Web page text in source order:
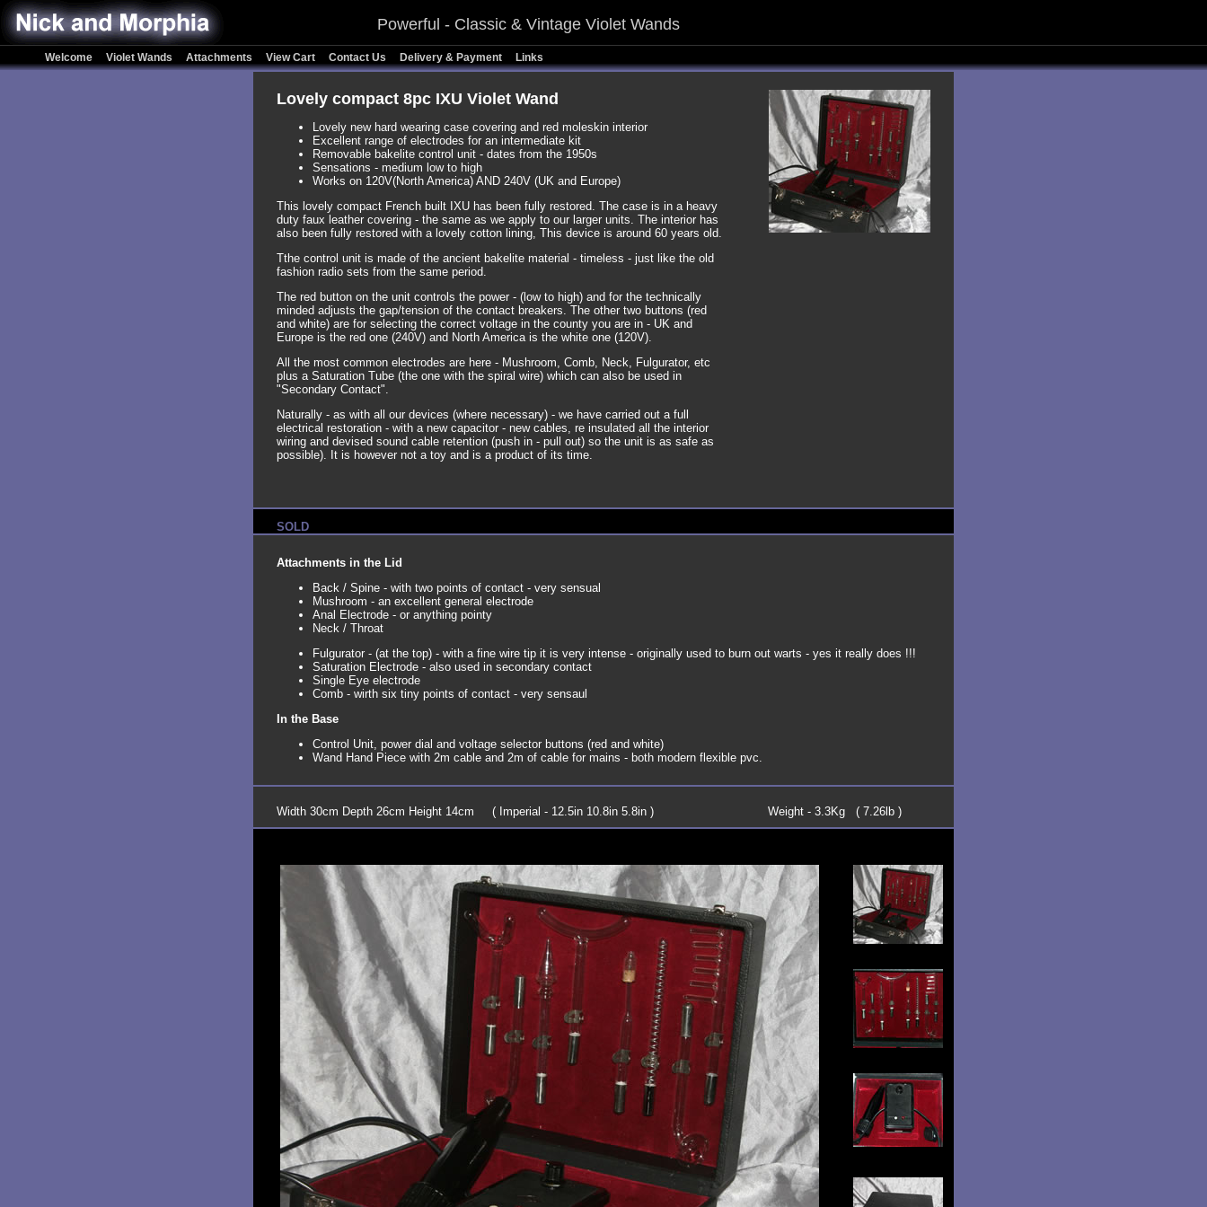
Powerful - Classic & Vintage Violet Wands
Welcome Violet Wands Attachments View Cart Contact Us Delivery & Payment Links
Lovely compact 8pc IXU Violet Wand
Lovely new hard wearing case covering and red moleskin interior
Excellent range of electrodes for an intermediate kit
Removable bakelite control unit - dates from the 1950s
Sensations - medium low to high
Works on 120V(North America) AND 240V (UK and Europe)
This lovely compact French built IXU has been fully restored. The case is in a heavy
duty faux leather covering - the same as we apply to our larger units. The interior has
also been fully restored with a lovely cotton lining, This device is around 60 years old.
Tthe control unit is made of the ancient bakelite material - timeless - just like the old
fashion radio sets from the same period.
The red button on the unit controls the power - (low to high) and for the technically
minded adjusts the gap/tension of the contact breakers. The other two buttons (red
and white) are for selecting the correct voltage in the county you are in - UK and
Europe is the red one (240V) and North America is the white one (120V).
All the most common electrodes are here - Mushroom, Comb, Neck, Fulgurator, etc
plus a Saturation Tube (the one with the spiral wire) which can also be used in
"Secondary Contact".
Naturally - as with all our devices (where necessary) - we have carried out a full
electrical restoration - with a new capacitor - new cables, re insulated all the interior
wiring and devised sound cable retention (push in - pull out) so the unit is as safe as
possible). It is however not a toy and is a product of its time.
SOLD
Attachments in the Lid
Back / Spine - with two points of contact - very sensual
Mushroom - an excellent general electrode
Anal Electrode - or anything pointy
Neck / Throat
Fulgurator - (at the top) - with a fine wire tip it is very intense - originally used to burn out warts - yes it really does !!!
Saturation Electrode - also used in secondary contact
Single Eye electrode
Comb - wirth six tiny points of contact - very sensaul
In the Base
Control Unit, power dial and voltage selector buttons (red and white)
Wand Hand Piece with 2m cable and 2m of cable for mains - both modern flexible pvc.
Width 30cm Depth 26cm Height 14cm ( Imperial - 12.5in 10.8in 5.8in ) Weight - 3.3Kg ( 7.26lb )